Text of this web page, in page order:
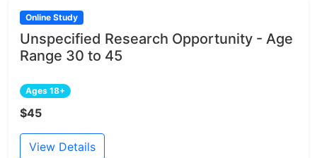
Online Study
Unspecified Research Opportunity - Age
Range 30 to 45
Ages 18+
$45
View Details